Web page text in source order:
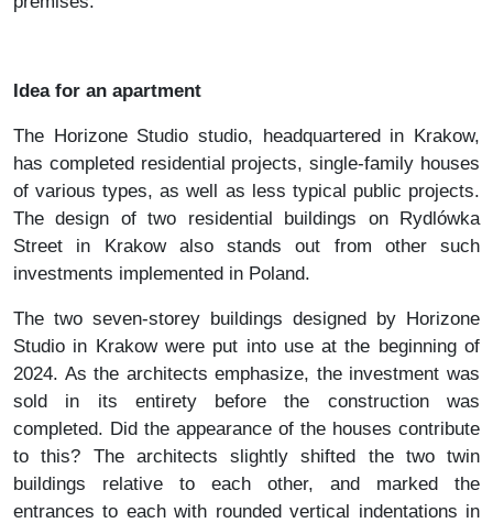
Idea for an apartment
The Horizone Studio studio, headquartered in Krakow,
has completed residential projects, single-family houses
of various types, as well as less typical public projects.
The design of two residential buildings on Rydlówka
Street in Krakow also stands out from other such
investments implemented in Poland.
The two seven-storey buildings designed by Horizone
Studio in Krakow were put into use at the beginning of
2024. As the architects emphasize, the investment was
sold in its entirety before the construction was
completed. Did the appearance of the houses contribute
to this? The architects slightly shifted the two twin
buildings relative to each other, and marked the
entrances to each with rounded vertical indentations in